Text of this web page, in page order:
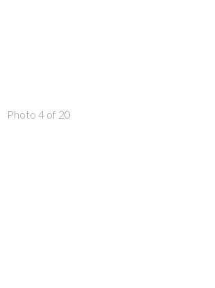
Photo 4 of 20